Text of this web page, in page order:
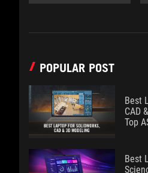
POPULAR POST
Best
CAD
Top
Best